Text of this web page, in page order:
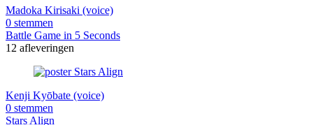
Madoka Kirisaki (voice)
0 stemmen
Battle Game in 5 Seconds
12 afleveringen
Kenji Kyōbate (voice)
0 stemmen
Stars Align